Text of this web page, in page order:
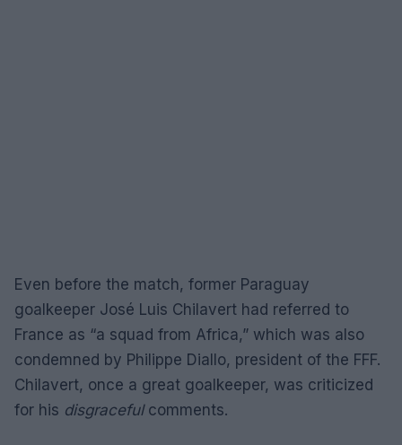
Even before the match, former Paraguay
goalkeeper José Luis Chilavert had referred to
France as “a squad from Africa,” which was also
condemned by Philippe Diallo, president of the FFF.
Chilavert, once a great goalkeeper, was criticized
for his disgracefulcomments.